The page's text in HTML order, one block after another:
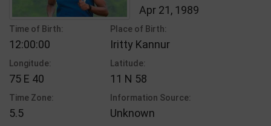
Apr 21, 1989
Time of Birth:
12:00:00
Place of Birth:
Iritty Kannur
Longitude:
75 E 40
Latitude:
11 N 58
Time Zone:
5.5
Information Source:
Unknown